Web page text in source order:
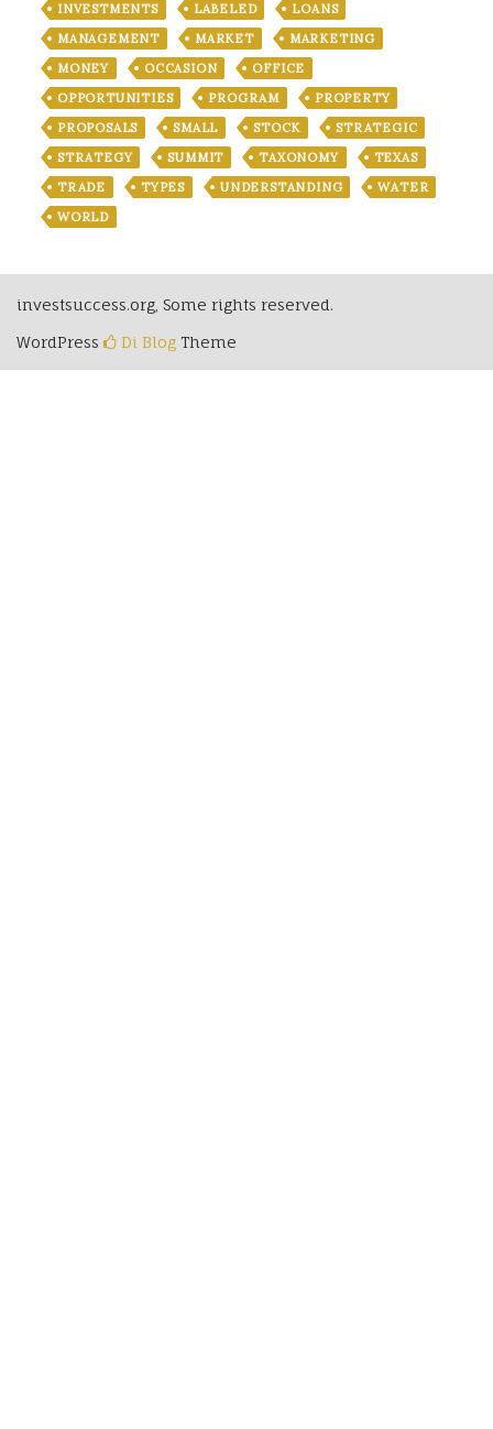
INVESTMENTS
LABELED
LOANS
MANAGEMENT
MARKET
MARKETING
MONEY
OCCASION
OFFICE
OPPORTUNITIES
PROGRAM
PROPERTY
PROPOSALS
SMALL STOCK
STRATEGIC
STRATEGY
SUMMIT TAXONOMY
TEXAS
TRADE
TYPES UNDERSTANDING
WATER
WORLD
investsuccess.org, Some rights reserved.
WordPress
Di Blog Theme